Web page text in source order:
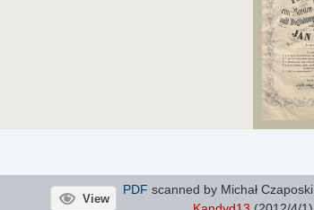
View
PDF scanned by Michał Czaposki